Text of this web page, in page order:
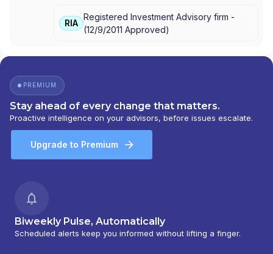
RIA
Registered Investment Advisory firm -
(12/9/2011 Approved)
PREMIUM
Stay ahead of every change that matters.
Proactive intelligence on your advisors, before issues escalate.
Upgrade to Premium
Biweekly Pulse, Automatically
Scheduled alerts keep you informed without lifting a finger.